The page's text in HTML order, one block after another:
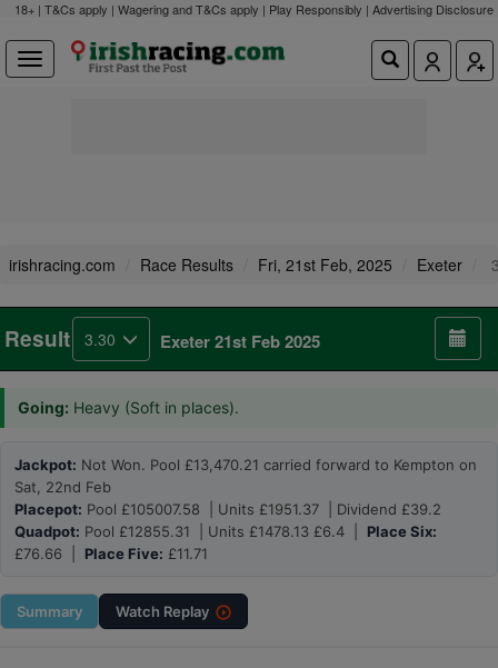
18+ | T&Cs apply | Wagering and T&Cs apply | Play Responsibly | Advertising Disclosure
irishracing.com Race Results Fri, 21st Feb, 2025 Exeter
Result 3.30 Exeter 21st Feb 2025
Going: Heavy (Soft in places).
Jackpot: Not Won. Pool £13,470.21 carried forward to Kempton on
Sat, 22nd Feb
Placepot: Pool £105007.58 | Units £1951.37 | Dividend £39.2
Quadpot: Pool £12855.31 | Units £1478.13 £6.4 | Place Six:
£76.66 | Place Five: £11.71
Summary Watch Replay